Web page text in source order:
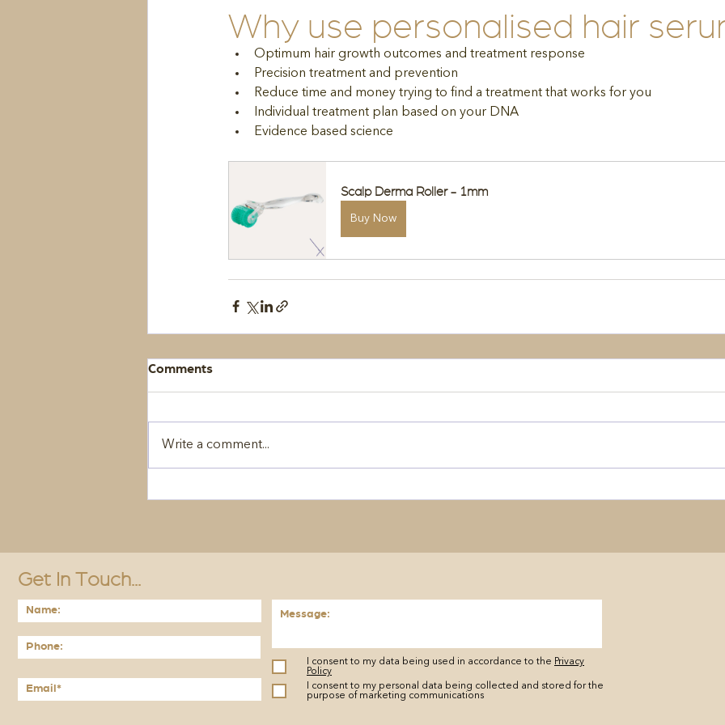
Why use personalised hair
Optimum hair growth outcomes and treatment response
Precision treatment and prevention
Reduce time and money trying to find a treatment that works for you
Individual treatment plan based on your DNA
Evidence based science
Scalp Derma Roller - 1mm
Buy Now
Comments
Write a comment...
Get In Touch...
I consent to my data being used in accordance to the Privacy
Policy
I consent to my personal data being collected and stored for the
purpose of marketing communications